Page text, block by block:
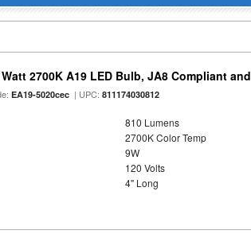
2700K A19 LED Bulb, JA8 Compliant
EA19-5020cec | UPC:811174030812
810 Lumens
2700K Color Temp
9W
120 Volts
4" Long